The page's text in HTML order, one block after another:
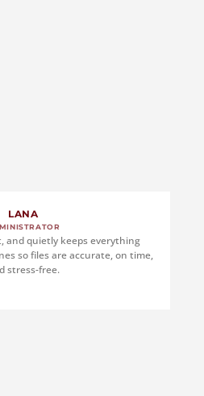
LANA
and quietly keeps everything
so files are accurate, on time,
stress-free.